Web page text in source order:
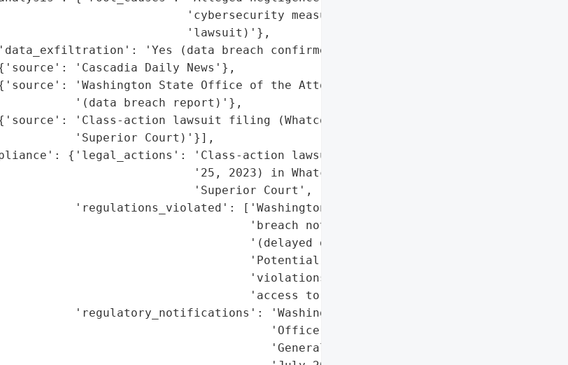
'cybersecurity measures (per '
'lawsuit)'},
'Yes (data breach confirmed)'},
'Cascadia Daily News'},
'Washington State Office of the Attorney General '
'(data breach report)'},
'Class-action lawsuit filing (Whatcom County '
'Superior Court)'}],
{'legal_actions': 'Class-action lawsuit filed (April '
'25, 2023) in Whatcom County '
'Superior Court',
'regulations_violated': ['Washington State data '
'breach notification law '
'(delayed disclosure)',
'Potential HIPAA '
'violations (unauthorized '
'access to PHI)'],
'regulatory_notifications': 'Washington State '
'Office of the Attorney '
'General (notified in '